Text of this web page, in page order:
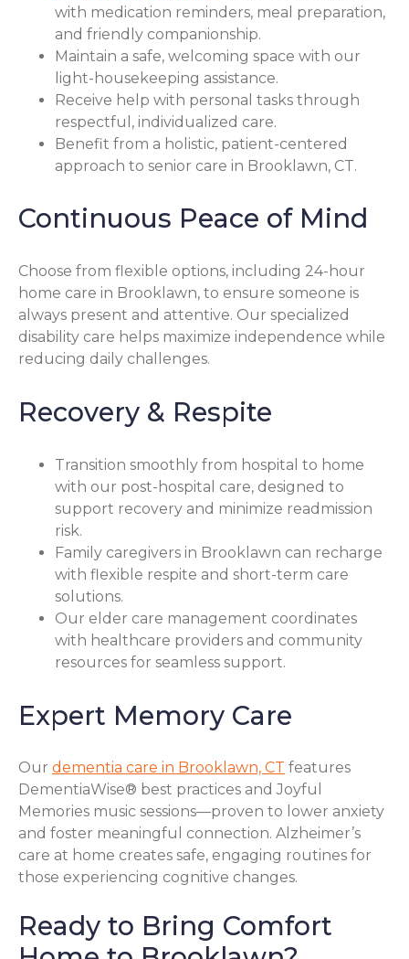
with medication reminders, meal preparation,
and friendly companionship.
Maintain a safe, welcoming space with our
light-housekeeping assistance.
Receive help with personal tasks through
respectful, individualized care.
Benefit from a holistic, patient-centered
approach to senior care in Brooklawn, CT.
Continuous Peace of Mind
Choose from flexible options, including 24-hour
home care in Brooklawn, to ensure someone is
always present and attentive. Our specialized
disability care helps maximize independence while
reducing daily challenges.
Recovery & Respite
Transition smoothly from hospital to home
with our post-hospital care, designed to
support recovery and minimize readmission
risk.
Family caregivers in Brooklawn can recharge
with flexible respite and short-term care
solutions.
Our elder care management coordinates
with healthcare providers and community
resources for seamless support.
Expert Memory Care
Our dementia care in Brooklawn, CT features
DementiaWise® best practices and Joyful
Memories music sessions—proven to lower anxiety
and foster meaningful connection. Alzheimer’s
care at home creates safe, engaging routines for
those experiencing cognitive changes.
Ready to Bring Comfort